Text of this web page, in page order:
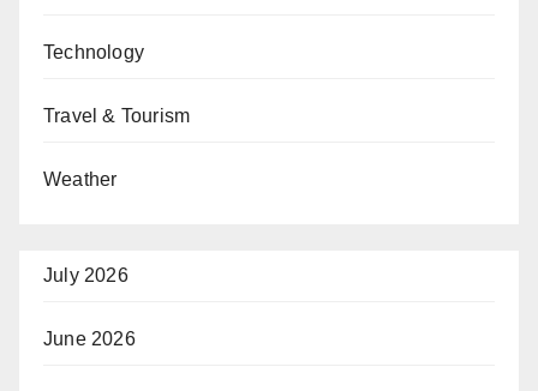
Technology
Travel & Tourism
Weather
July 2026
June 2026